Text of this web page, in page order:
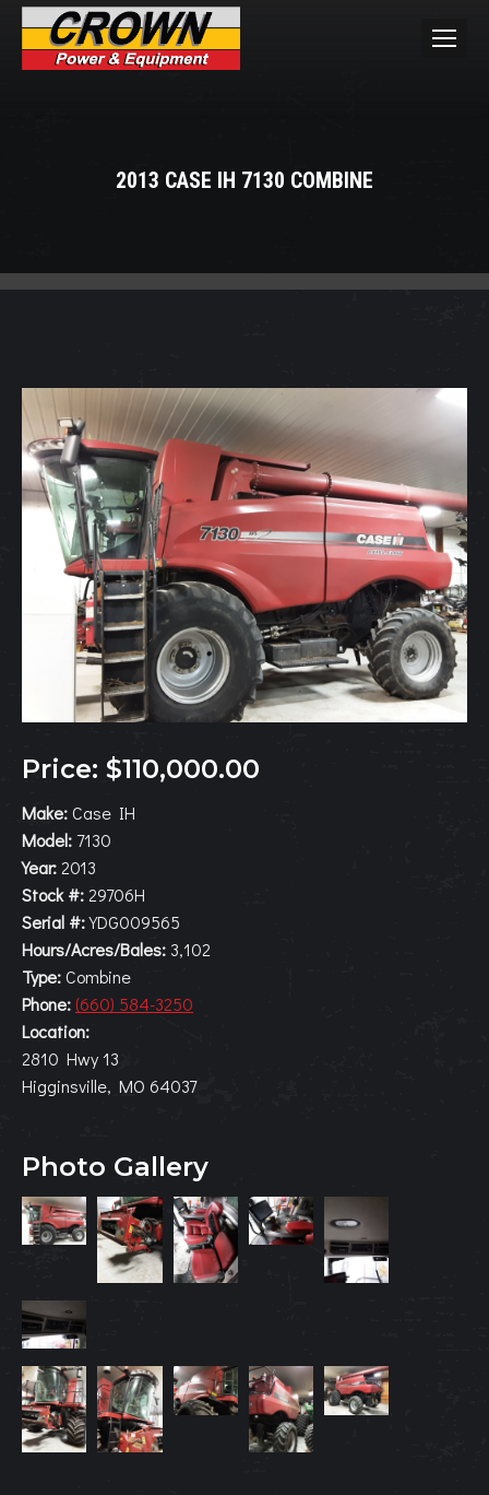
2013 CASE IH 7130 COMBINE
Price: $110,000.00
Make:Case IH
Model: 7130
Year:2013
Stock #:29706H
Serial #:YDG009565
Hours/Acres/Bales: 3,102
Type:Combine
Phone:(660) 584-3250
Location:
2810 Hwy 13
Higginsville, MO 64037
Photo Gallery